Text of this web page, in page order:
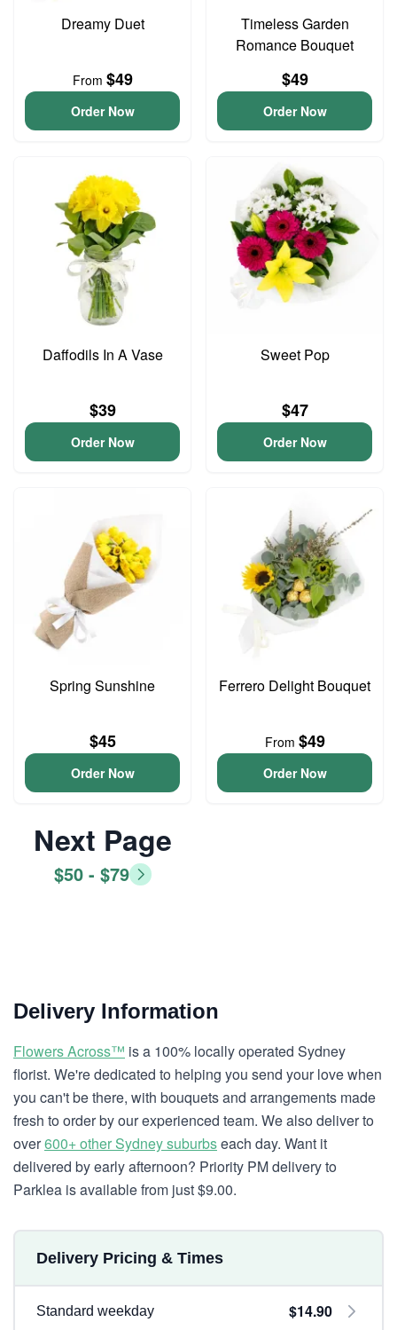
Dreamy Duet
From $49
Order Now
Timeless Garden
Romance Bouquet
$49
Order Now
Daffodils In A Vase
$39
Order Now
Sweet Pop
$47
Order Now
Spring Sunshine
$45
Order Now
Ferrero Delight Bouquet
From $49
Order Now
Next Page
$50 - $79
Delivery Information
Flowers Across™ is a 100% locally operated Sydney
florist. We're dedicated to helping you send your love when
you can't be there, with bouquets and arrangements made
fresh to order by our experienced team. We also deliver to
over600+ other Sydney suburbseach day. Want it
delivered by early afternoon? Priority PM delivery to
Parklea is available from just $9.00.
Delivery Pricing & Times
Standard weekday $14.90